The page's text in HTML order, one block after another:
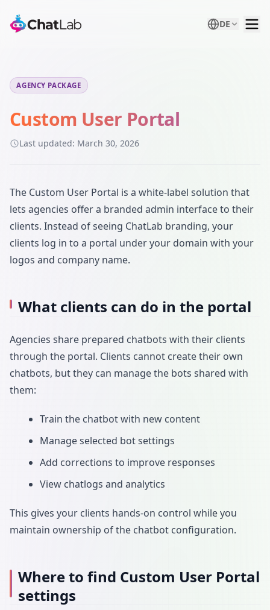
DE
AGENCY PACKAGE
Custom User Portal
Last updated: March 30, 2026
The Custom User Portal is a white-label solution that
lets agencies offer a branded admin interface to their
clients. Instead of seeing ChatLab branding, your
clients log in to a portal under your domain with your
logos and company name.
What clients can do in the portal
Agencies share prepared chatbots with their clients
through the portal. Clients cannot create their own
chatbots, but they can manage the bots shared with
them:
Train the chatbot with new content
Manage selected bot settings
Add corrections to improve responses
View chatlogs and analytics
This gives your clients hands-on control while you
maintain ownership of the chatbot configuration.
Where to find Custom User Portal
settings